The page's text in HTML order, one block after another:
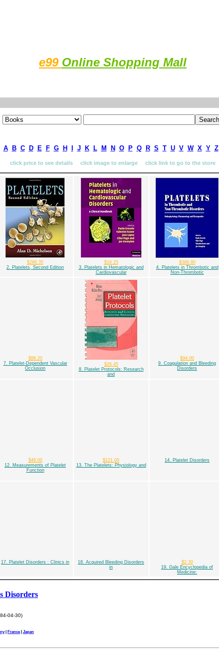
e99 Online Shopping Mall
A B C D E F G H J K L M N O P Q R S T U V W X Y Z
click price to see details click image to enlarge click link to go to the store
$286.35
2. Platelets, Second Edition
$16.25
3. Platelets in Hematologic and
Cardiovascular
$389.80
4. Platelets in Thrombotic and
Non-Thrombotic
$88.20
7. Platelet-Dependent Vascular
Occlusion
$26.45
8. Platelet Protocols: Research
and
$94.00
9. Coagulation and Bleeding
Disorders
$48.00
12. Measurements of Platelet
Function
$121.00
13. The Platelets: Physiology and
14. Platelet Disorders
17. Platelet Disorders : Clinics in
18. Acquired Bleeding Disorders
in
$2.30
19. Gale Encyclopedia of
Medicine:
Disorders
04-30)
| France| Japan